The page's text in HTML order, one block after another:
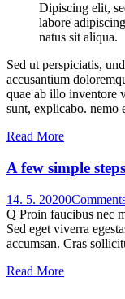
Dipiscing elit,
labore
natus sit aliqua.
Sed ut perspiciatis,
accusantium
quae ab illo inventore
sunt, explicabo. nemo
Read More
A few simple
14. 5. 20200
Q Proin faucibus nec
Sed eget viverra
accumsan. Cras
Read More